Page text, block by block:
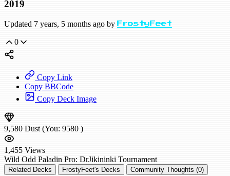
2019
Updated 7 years, 5 months ago by FrostyFeet
0
Copy Link
Copy BBCode
Copy Deck Image
9,580 Dust (You: 9580 )
1,455 Views
Wild Odd Paladin Pro: DrJikininki Tournament
Related Decks FrostyFeet's Decks Community Thoughts (0)